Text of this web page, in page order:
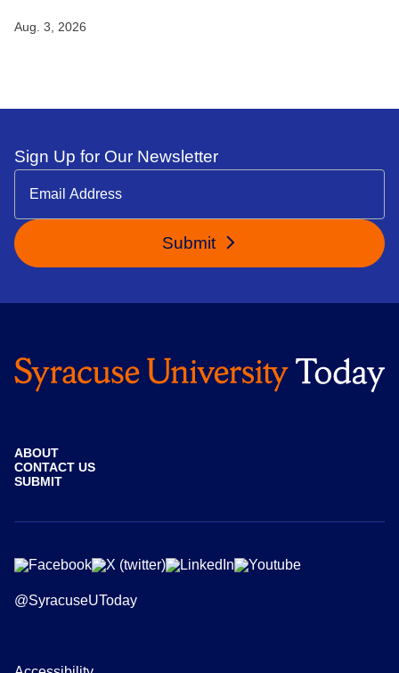
Aug. 3, 2026
Sign Up for Our Newsletter
Submit
ABOUT
CONTACT US
SUBMIT
@SyracuseUToday